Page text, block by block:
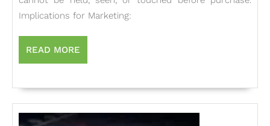
Implications for Marketing:
READ MORE
MORE